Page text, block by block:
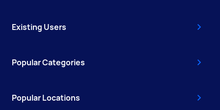
Existing Users
Popular Categories
Popular Locations